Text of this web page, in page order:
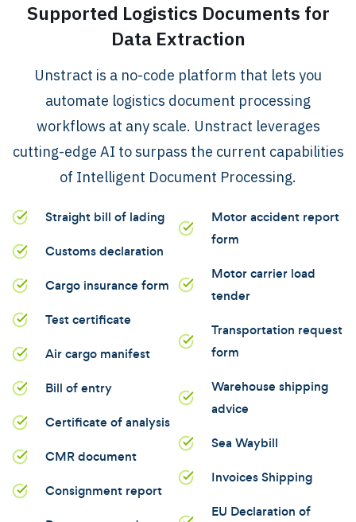
Supported Logistics Documents for
Data Extraction
Unstract is a no-code platform that lets you
automate logistics document processing
workflows at any scale. Unstract leverages
cutting-edge AI to surpass the current capabilities
of Intelligent Document Processing.
Straight bill of lading
Customs declaration
Cargo insurance form
Test certificate
Air cargo manifest
Bill of entry
Certificate of analysis
CMR document
Consignment report
Motor accident report
form
Motor carrier load
tender
Transportation request
form
Warehouse shipping
advice
Sea Waybill
Invoices Shipping
EU Declaration of